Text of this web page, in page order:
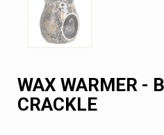
WAX WARMER -
CRACKLE